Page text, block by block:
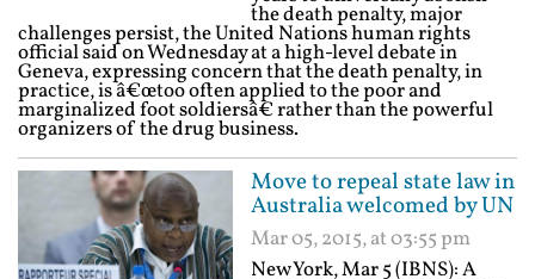
the death penalty, major
challenges persist, the United Nations human rights
official said on Wednesday at a high-level debate in
Geneva, expressing concern that the death penalty, in
practice, is â€œtoo often applied to the poor and
marginalized foot soldiersâ€ rather than the powerful
organizers of the drug business.
Move to repeal state law in
Australia welcomed by UN
Mar 05, 2015, at 03:55 pm
New York, Mar 5 (IBNS): A